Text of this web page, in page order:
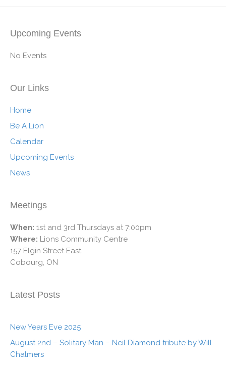
Upcoming Events
No Events
Our Links
Home
Be A Lion
Calendar
Upcoming Events
News
Meetings
When: 1st and 3rd Thursdays at 7:00pm
Where: Lions Community Centre
157 Elgin Street East
Cobourg, ON
Latest Posts
New Years Eve 2025
August 2nd – Solitary Man – Neil Diamond tribute by Will
Chalmers